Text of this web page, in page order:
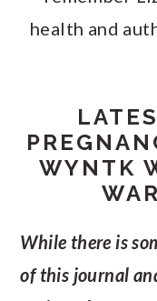
health and
WYNTK
While there is
of this journal